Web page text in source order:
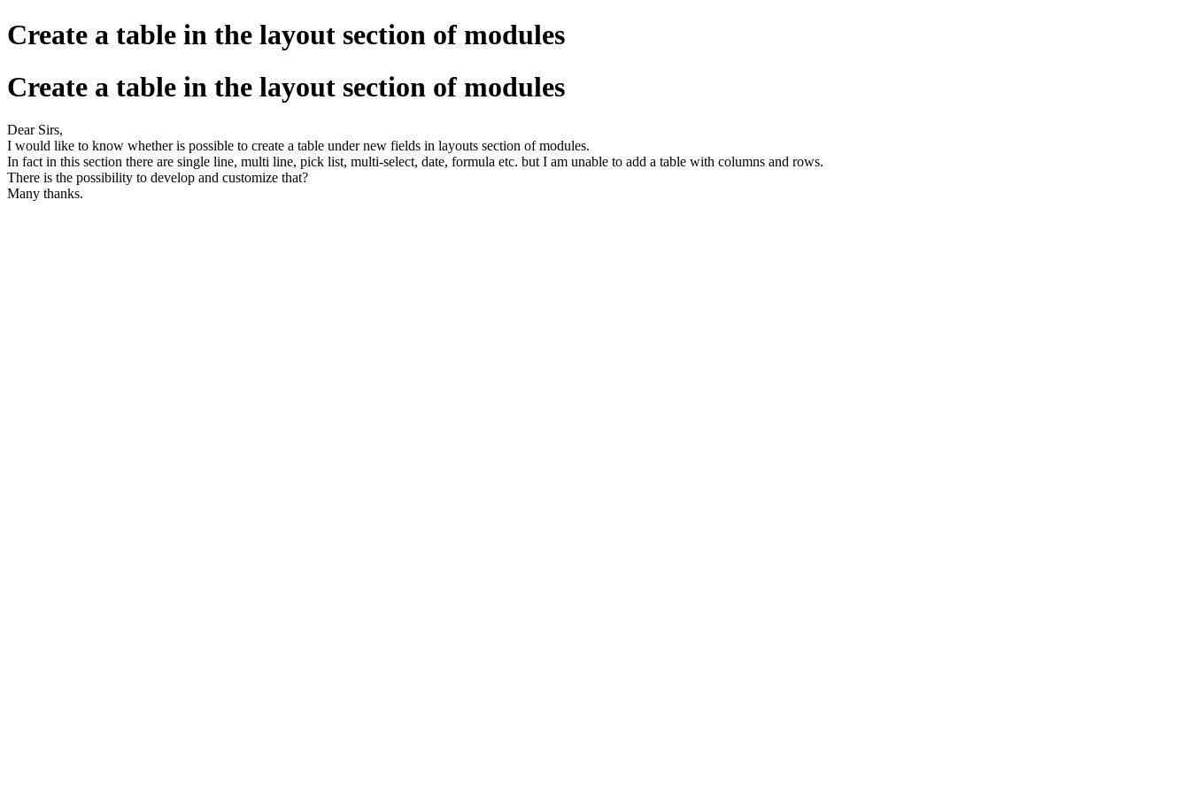
Create a table in the layout section of modules
Create a table in the layout section of modules
Dear Sirs,
I would like to know whether is possible to create a table under new fields in layouts section of modules.
In fact in this section there are single line, multi line, pick list, multi-select, date, formula etc. but I am unable to add a table with columns and rows.
There is the possibility to develop and customize that?
Many thanks.